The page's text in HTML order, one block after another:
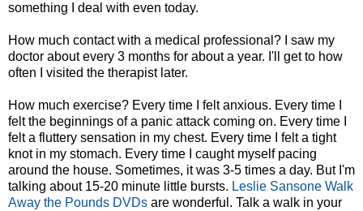
something I deal with even today.
How much contact with a medical professional? I saw my
doctor about every 3 months for about a year. I'll get to how
often I visited the therapist later.
How much exercise? Every time I felt anxious. Every time I
felt the beginnings of a panic attack coming on. Every time I
felt a fluttery sensation in my chest. Every time I felt a tight
knot in my stomach. Every time I caught myself pacing
around the house. Sometimes, it was 3-5 times a day. But I'm
talking about 15-20 minute little bursts. Leslie Sansone Walk
Away the Pounds DVDs are wonderful. Talk a walk in your